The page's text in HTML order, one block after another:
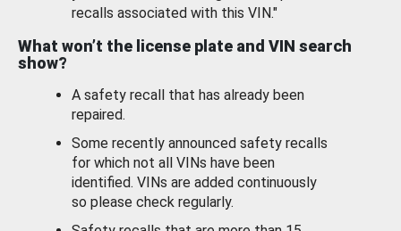
recalls associated with this VIN."
What won’t the license plate and VIN search
show?
A safety recall that has already been
repaired.
Some recently announced safety recalls
for which not all VINs have been
identified. VINs are added continuously
so please check regularly.